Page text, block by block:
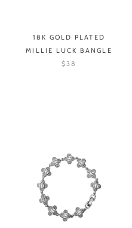
18K GOLD PLATED
MILLIE LUCK BANGLE
$38